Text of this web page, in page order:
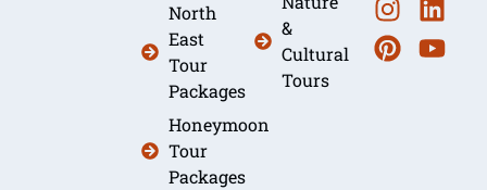
North
East
Tour
Packages
Honeymoon
Tour
Packages
&
Cultural
Tours